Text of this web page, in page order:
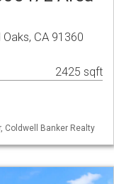
CA 91360
2425 sqft
Coldwell Banker Realty